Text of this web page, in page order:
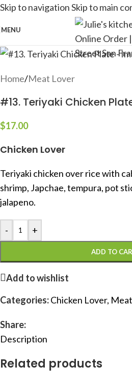
Skip to navigationSkip to main
MENU
Home/Meat Lover
#13. Teriyaki Chicken
$17.00
Chicken Lover
Teriyaki chicken over rice with
shrimp, Japchae, tempura, pot
jalapeno.
- +
ADD TO
Add to wishlist
Categories:Chicken Lover,
Share:
Description
Related products